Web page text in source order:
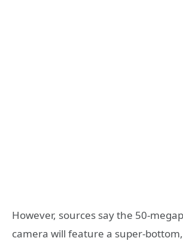
However, sources say the 50-
camera will feature a super-